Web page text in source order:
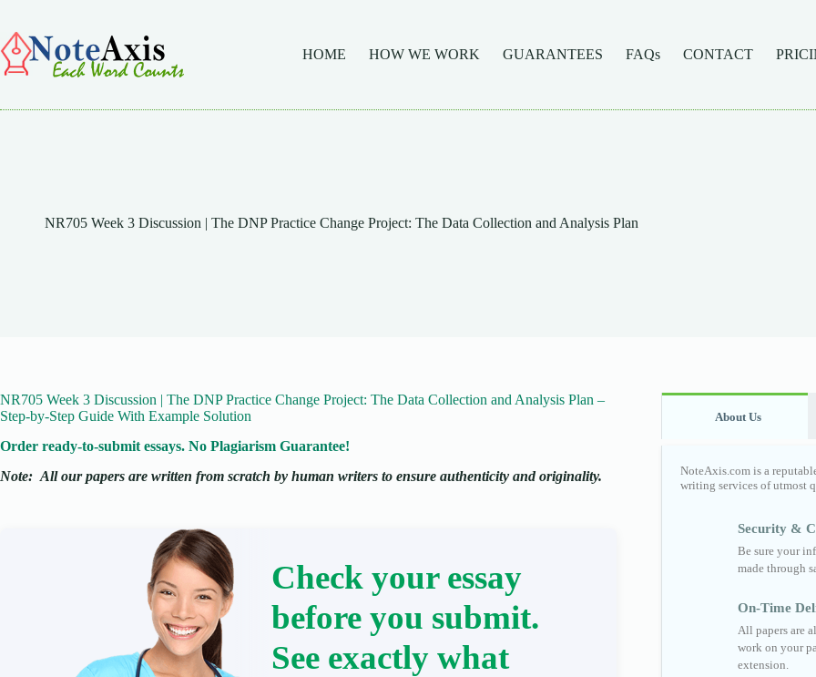
content
HOME
HOW WE WORK GUARANTEES FAQs CONTACT
NR705 Week 3 Discussion | The DNP Practice Change Project: The Data Collection and Analysis Plan
NR705 Week 3 Discussion | The DNP Practice Change Project: The Data Collection and Analysis Plan –
Step-by-Step Guide With Example Solution
Order ready-to-submit essays. No Plagiarism Guarantee!
Note: All our papers are written from scratch by human writers to ensure authenticity and originality.
Check your essay
before you submit.
See exactly what
About Us
NoteAxis.com is a
writing services of utmost
Security &
Be sure your
made through
On-Time
All papers are
work on your
extension.